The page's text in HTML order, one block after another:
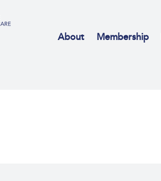
About Membership